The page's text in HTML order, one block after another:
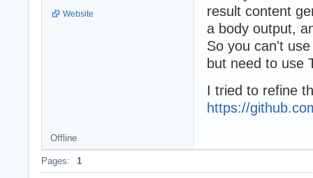
Website
result content
a body output,
So you can't
but need to use
I tried to refine
https://
Offline
Pages: 1